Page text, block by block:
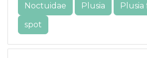
Noctuidae
Plusia
Plusia
spot